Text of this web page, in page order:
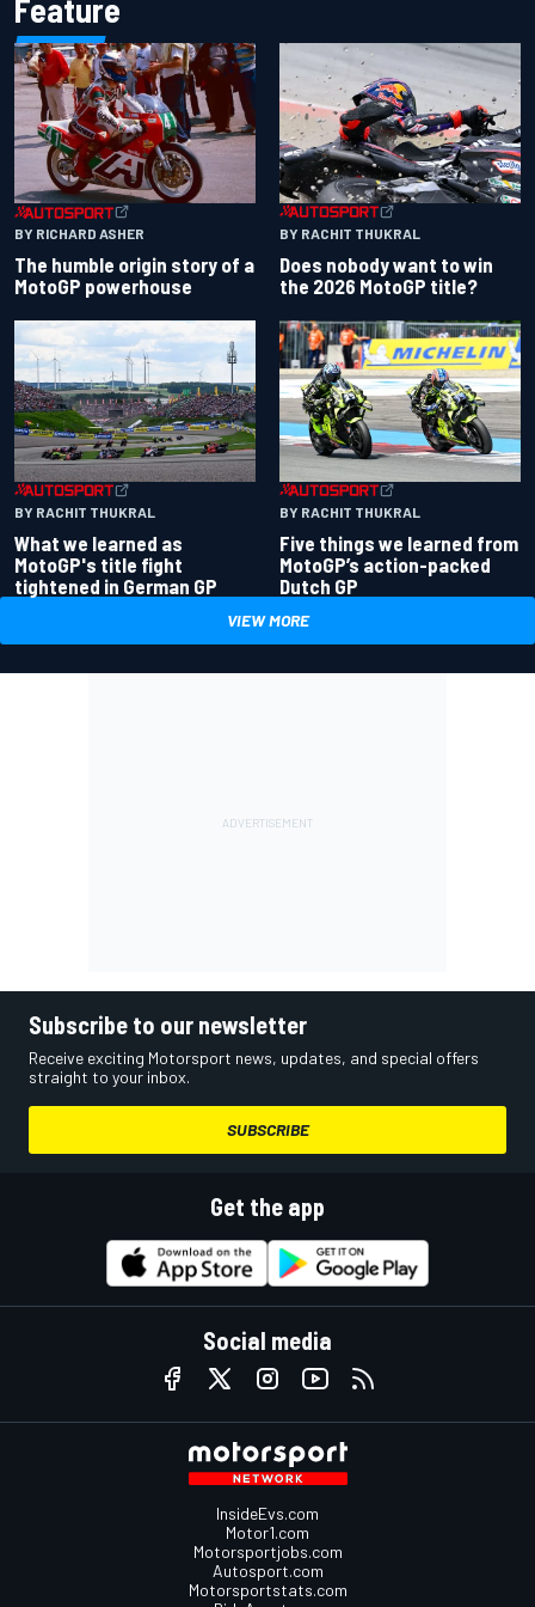
Feature
BY RICHARD ASHER
The humble origin story of a
MotoGP powerhouse
BY RACHIT THUKRAL
Does nobody want to win
the 2026 MotoGP title?
BY RACHIT THUKRAL
What we learned as
MotoGP's title fight
tightened in German GP
BY RACHIT THUKRAL
Five things we learned from
MotoGP’s action-packed
Dutch GP
VIEW MORE
Subscribe to our newsletter
Receive exciting Motorsport news, updates, and special offers
straight to your inbox.
SUBSCRIBE
Get the app
Social media
InsideEvs.com
Motor1.com
Motorsportjobs.com
Autosport.com
Motorsportstats.com